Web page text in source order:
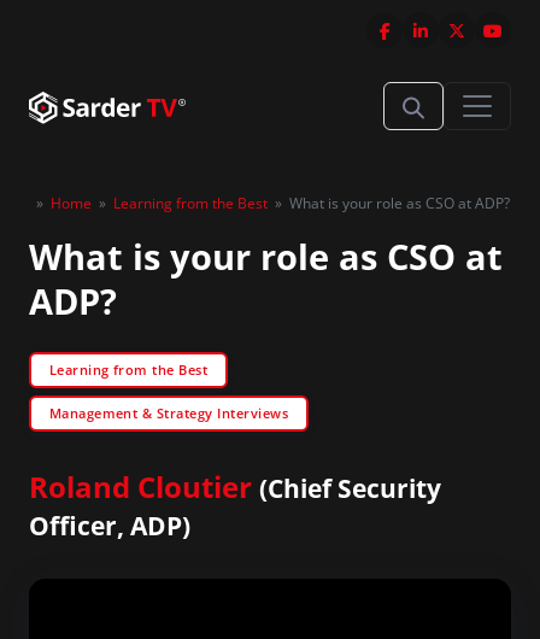
» Home » Learning from the Best » What is your role as CSO at ADP?
What is your role as CSO at
ADP?
Learning from the Best
Management & Strategy Interviews
Roland Cloutier (Chief Security
Officer, ADP)